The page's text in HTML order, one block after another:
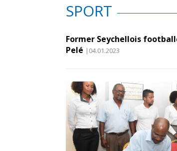
SPORT
Former Seychellois
Pelé |04.01.2023